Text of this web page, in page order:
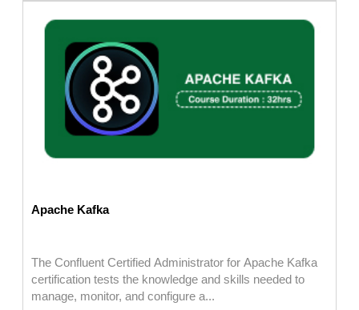
Apache Kafka
The Confluent Certified Administrator for Apache Kafka
certification tests the knowledge and skills needed to
manage, monitor, and configure a...